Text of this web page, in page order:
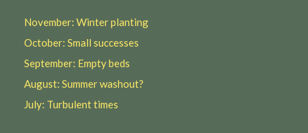
November: Winter planting
October: Small successes
September: Empty beds
August: Summer washout?
July: Turbulent times